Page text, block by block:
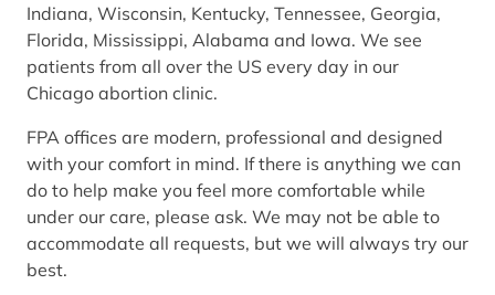
Indiana, Wisconsin, Kentucky, Tennessee, Georgia,
Florida, Mississippi, Alabama and Iowa. We see
patients from all over the US every day in our
Chicago abortion clinic.
FPA offices are modern, professional and designed
with your comfort in mind. If there is anything we can
do to help make you feel more comfortable while
under our care, please ask. We may not be able to
accommodate all requests, but we will always try our
best.